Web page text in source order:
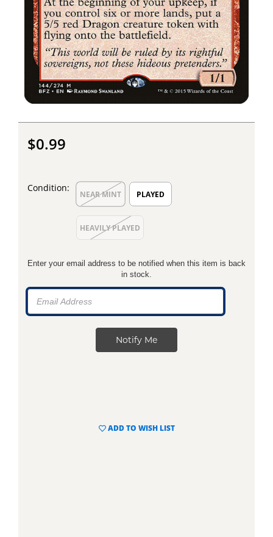
$0.99
Condition:
NEAR MINT PLAYED
HEAVILY PLAYED
Enter your email address to be notified when this item is back
in stock.
ADD TO WISH LIST